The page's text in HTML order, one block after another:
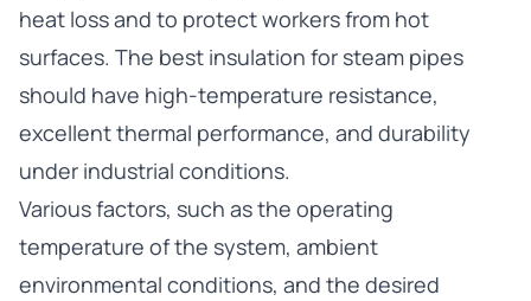
heat loss and to protect workers from hot
surfaces. The best insulation for steam pipes
should have high-temperature resistance,
excellent thermal performance, and durability
under industrial conditions.
Various factors, such as the operating
temperature of the system, ambient
environmental conditions, and the desired